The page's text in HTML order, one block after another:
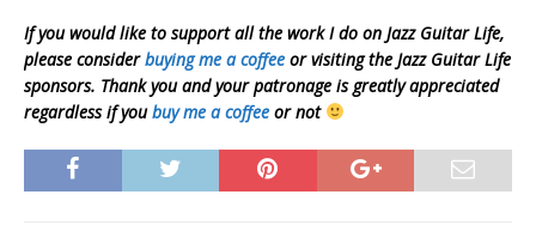
If you would like to support all the work I do on Jazz Guitar Life,
please considerbuying me a coffee or visiting the Jazz Guitar Life
sponsors. Thank you and your patronage is greatly appreciated
regardless if youbuy me a coffee or not